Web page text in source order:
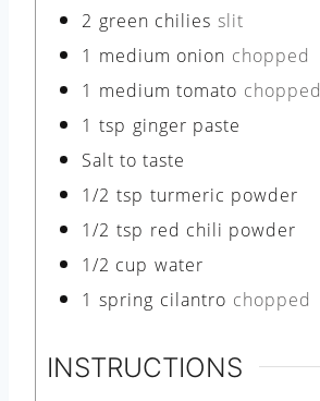
2 green chilies slit
1 medium onion chopped
1 medium tomato chopped
1 tsp ginger paste
Salt to taste
1/2 tsp turmeric powder
1/2 tsp red chili powder
1/2 cup water
1 spring cilantro chopped
INSTRUCTIONS